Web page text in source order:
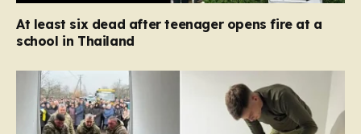
At least six dead after teenager opens fire at a
school in Thailand